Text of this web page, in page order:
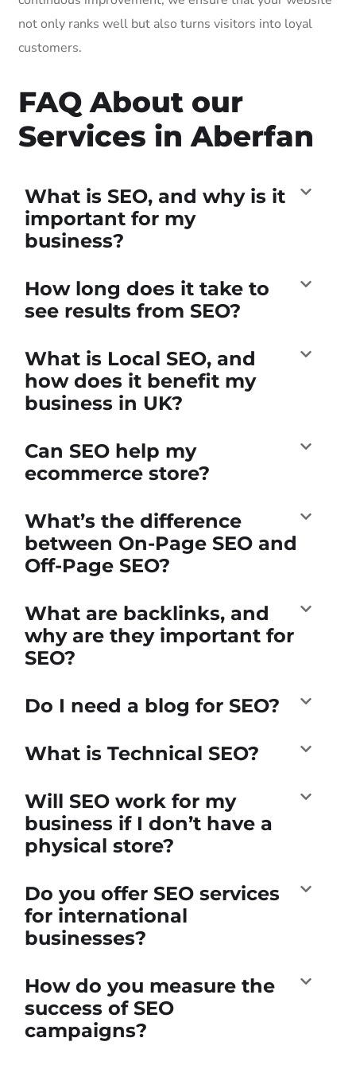
not only ranks well but also turns visitors into loyal
customers.
FAQ About our
Services in Aberfan
What is SEO, and why is it
important for my
business?
How long does it take to
see results from SEO?
What is Local SEO, and
how does it benefit my
business in UK?
Can SEO help my
ecommerce store?
What’s the difference
between On-Page SEO and
Off-Page SEO?
What are backlinks, and
why are they important for
SEO?
Do I need a blog for SEO?
What is Technical SEO?
Will SEO work for my
business if I don’t have a
physical store?
Do you offer SEO services
for international
businesses?
How do you measure the
success of SEO
campaigns?